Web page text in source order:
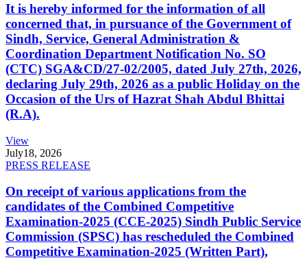
It is hereby informed for the information of all
concerned that, in pursuance of the Government of
Sindh, Service, General Administration &
Coordination Department Notification No. SO
(CTC) SGA&CD/27-02/2005, dated July 27th, 2026,
declaring July 29th, 2026 as a public Holiday on the
Occasion of the Urs of Hazrat Shah Abdul Bhittai
(R.A).
View
July18, 2026
PRESS RELEASE
On receipt of various applications from the
candidates of the Combined Competitive
Examination-2025 (CCE-2025) Sindh Public Service
Commission (SPSC) has rescheduled the Combined
Competitive Examination-2025 (Written Part),